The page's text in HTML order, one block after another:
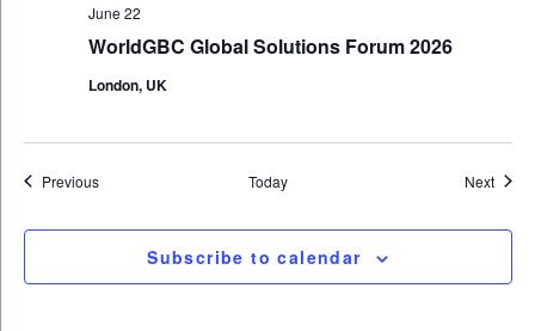
WorldGBC Global Solutions Forum 2026
June 22
London, UK
PreviousEvents Today Next
Subscribe to calendar